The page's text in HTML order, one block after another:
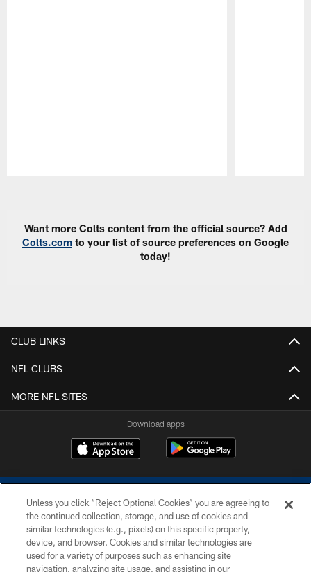
Want more Colts content from the official source? Add
Colts.com to your list of source preferences on Google
today!
CLUB LINKS
NFL CLUBS
MORE NFL SITES
Download apps
COPYRIGHT © 2026 COLTS, INC.
Unless you click “Reject Optional Cookies” you are agreeing to
the continued collection, storage, and use of cookies and
similar technologies (e.g., pixels) on this specific property,
device, and browser. Cookies and similar technologies are
used for a variety of purposes such as enhancing site
navigation, analyzing site usage, and assisting in our